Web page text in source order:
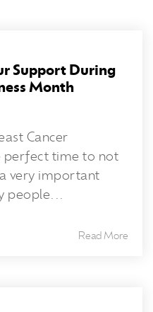
Support During
Month
Cancer
perfect time to not
very important
people...
Read More